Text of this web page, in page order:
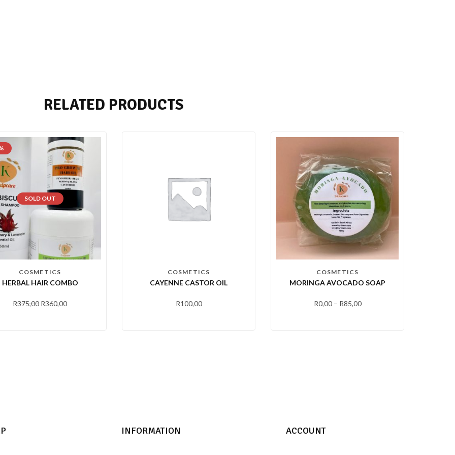
RELATED PRODUCTS
SOLD OUT
COSMETICS
HERBAL HAIR COMBO
R375,00 R360,00
COSMETICS
CAYENNE CASTOR OIL
R100,00
COSMETICS
MORINGA AVOCADO SOAP
R0,00– R85,00
INFORMATION ACCOUNT